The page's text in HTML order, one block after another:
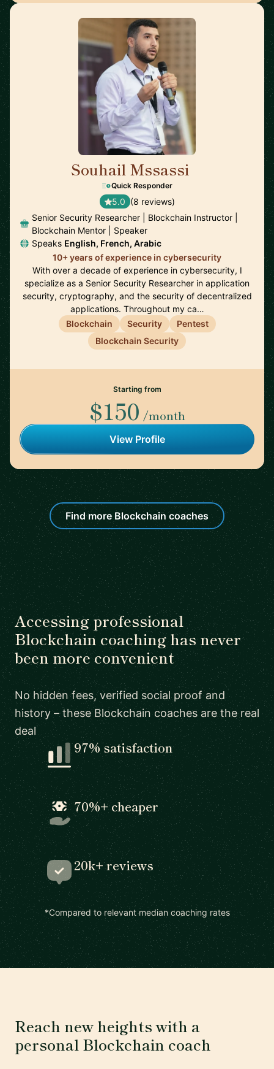
Souhail Mssassi
Quick Responder
5.0 (8 reviews)
Senior Security Researcher | Blockchain Instructor |
Blockchain Mentor | Speaker
Speaks English, French, Arabic
10+ years of experience in cybersecurity
With over a decade of experience in cybersecurity, I
specialize as a Senior Security Researcher in application
security, cryptography, and the security of decentralized
applications. Throughout my ca…
Blockchain
Security
Pentest
Blockchain Security
Starting from
$150 /month
View Profile
Find more Blockchain coaches
Accessing professional
Blockchain coaching has never
been more convenient
No hidden fees, verified social proof and
history – these Blockchain coaches are the real
deal
97% satisfaction
70%+ cheaper
20k+ reviews
*Compared to relevant median coaching rates
Reach new heights with a
personal Blockchain coach